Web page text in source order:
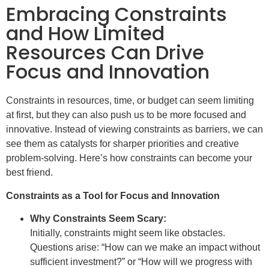
Embracing Constraints
and How Limited
Resources Can Drive
Focus and Innovation
Constraints in resources, time, or budget can seem limiting
at first, but they can also push us to be more focused and
innovative. Instead of viewing constraints as barriers, we can
see them as catalysts for sharper priorities and creative
problem-solving. Here’s how constraints can become your
best friend.
Constraints as a Tool for Focus and Innovation
Why Constraints Seem Scary:
Initially, constraints might seem like obstacles.
Questions arise: “How can we make an impact without
sufficient investment?” or “How will we progress with